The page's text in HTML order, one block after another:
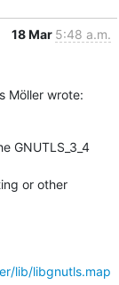
18 Mar 5:48 a.m.
Möller wrote:
GNUTLS_3_4
or other
lib/libgnutls.map